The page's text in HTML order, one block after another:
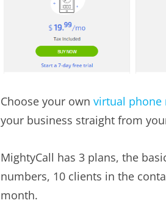
Choose your own virtual phone
your business straight from
MightyCall has 3 plans, the
numbers, 10 clients in the
month.